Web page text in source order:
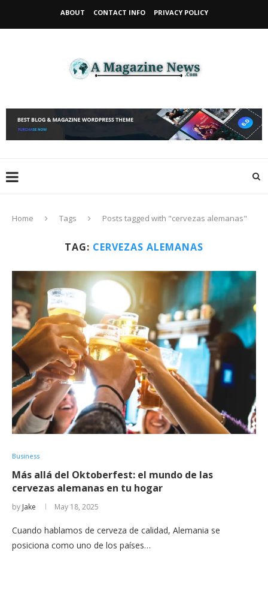
ABOUT CONTACT INFO PRIVACY POLICY
Home Tags Posts tagged with "cervezas alemanas"
TAG: CERVEZAS ALEMANAS
Business
Más allá del Oktoberfest: el mundo de las
cervezas alemanas en tu hogar
by Jake May 18, 2025
Cuando hablamos de cerveza de calidad, Alemania se
posiciona como uno de los países…